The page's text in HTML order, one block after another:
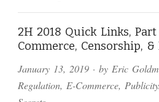
2H 2018 Quick Links, Part
Commerce, Censorship, &
January 13, 2019 · by Eric
Regulation, E-Commerce,